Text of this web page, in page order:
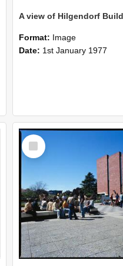
Format: Image
Date: 1st January 1977
Select
Item